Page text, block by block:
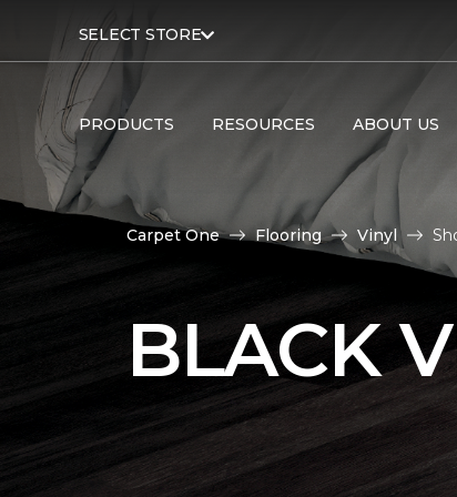
SELECT STORE
PRODUCTS RESOURCES ABOUT US
Carpet One Flooring Vinyl
BLACK